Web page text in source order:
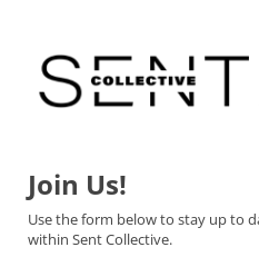
Join Us!
Use the form below to stay up to
within Sent Collective.